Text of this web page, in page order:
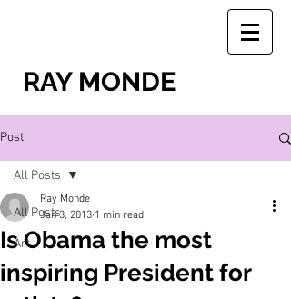
RAY MONDE
Post
All Posts
Art
All Posts
Is Obama the most
inspiring President for
Ray Monde
Jan 3, 2013 1 min read